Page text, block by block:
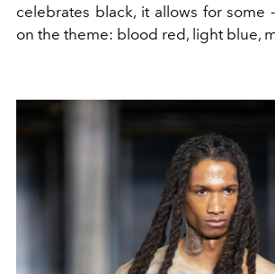
celebrates black, it allows for some
on the theme: blood red, light blue,